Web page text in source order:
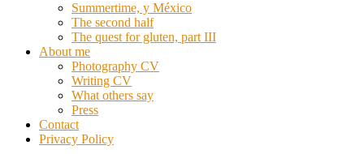
Summertime, y México
The second half
The quest for gluten, part III
About me
Photography CV
Writing CV
What others say
Press
Contact
Privacy Policy